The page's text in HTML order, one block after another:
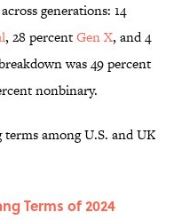
generations: 14
, 28 percentGen X, and 4
was 49 percent
nonbinary.
among U.S. and UK
Terms of 2024